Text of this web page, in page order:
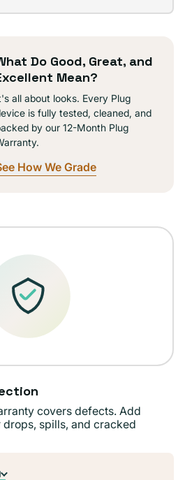
Do Good, Great, and
Mean?
all about looks. Every Plug
is fully tested, cleaned, and
by our 12-Month Plug
How We Grade
covers defects. Add
spills, and cracked